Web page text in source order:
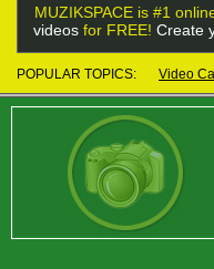
MUZIKSPACE is #1
videos for FREE! Create
POPULAR TOPICS: Video